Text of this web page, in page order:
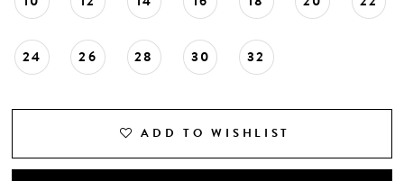
24 26 28 30 32
ADD TO WISHLIST